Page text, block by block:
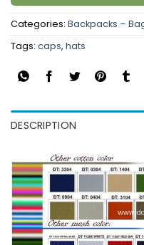
Categories: Backpacks –
Tags: caps, hats
DESCRIPTION